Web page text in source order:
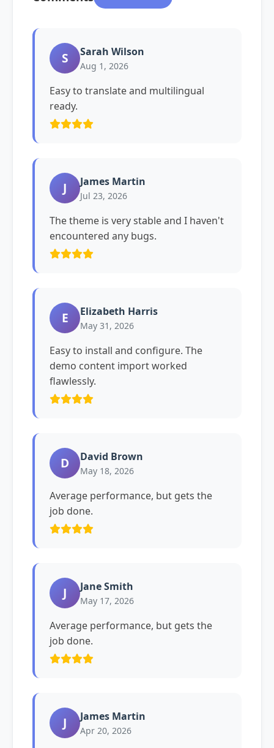
S Sarah Wilson
Aug 1, 2026
Easy to translate and multilingual
ready.
J James Martin
Jul 23, 2026
The theme is very stable and I haven't
encountered any bugs.
E Elizabeth Harris
May 31, 2026
Easy to install and configure. The
demo content import worked
flawlessly.
D David Brown
May 18, 2026
Average performance, but gets the
job done.
J Jane Smith
May 17, 2026
Average performance, but gets the
job done.
J James Martin
Apr 20, 2026